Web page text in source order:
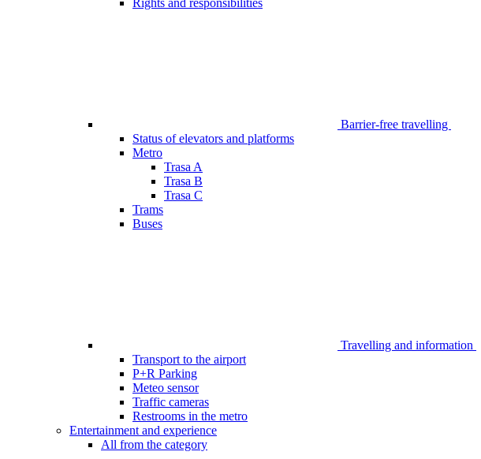
Rights and responsibilities
Barrier-free travelling
Status of elevators and platforms
Metro
Trasa A
Trasa B
Trasa C
Trams
Buses
Travelling and information
Transport to the airport
P+R Parking
Meteo sensor
Traffic cameras
Restrooms in the metro
Entertainment and experience
All from the category